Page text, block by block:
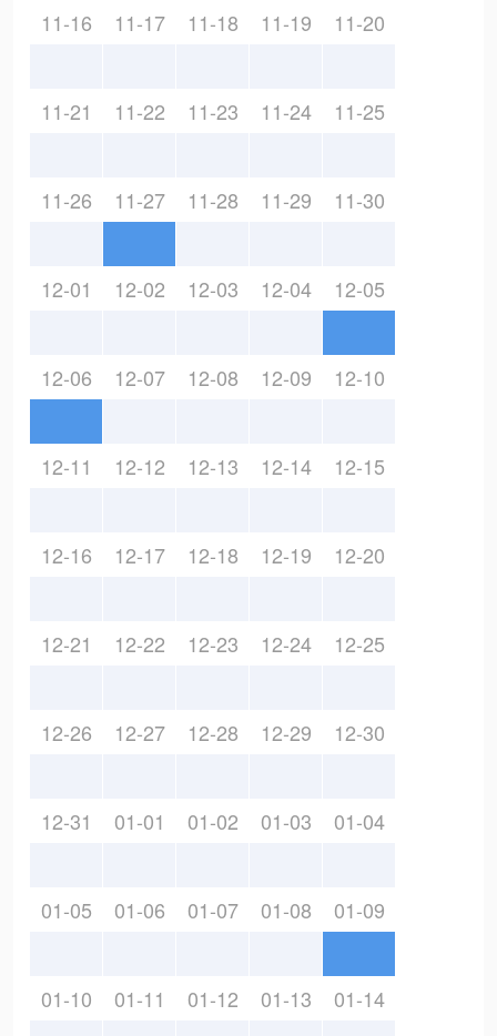
11-16 11-17 11-18 11-19 11-20
11-21 11-22 11-23 11-24 11-25
11-26 11-27 11-28 11-29 11-30
12-01 12-02 12-03 12-04 12-05
12-06 12-07 12-08 12-09 12-10
12-11 12-12 12-13 12-14 12-15
12-16 12-17 12-18 12-19 12-20
12-21 12-22 12-23 12-24 12-25
12-26 12-27 12-28 12-29 12-30
12-31 01-01 01-02 01-03 01-04
01-05 01-06 01-07 01-08 01-09
01-10 01-11 01-12 01-13 01-14